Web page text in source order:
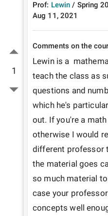
1
Prof: Lewin / Spring
Aug 11, 2021
Comments on the
Lewin is a
teach the class as
questions and
which he's
out. If you're a
otherwise I would
different professor
the material goes
so much material
case your
concepts well